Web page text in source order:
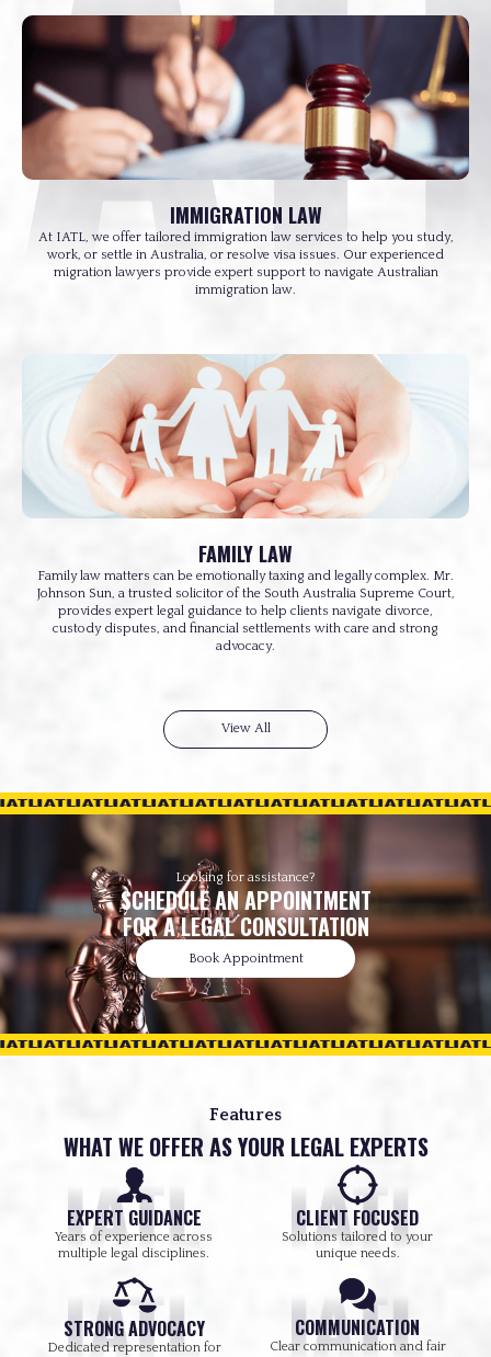
IMMIGRATION LAW
At IATL, we offer tailored immigration law services to help you study,
work, or settle in Australia, or resolve visa issues. Our experienced
migration lawyers provide expert support to navigate Australian
immigration law.
FAMILY LAW
Family law matters can be emotionally taxing and legally complex. Mr.
Johnson Sun, a trusted solicitor of the South Australia Supreme Court,
provides expert legal guidance to help clients navigate divorce,
custody disputes, and financial settlements with care and strong
advocacy.
View All
Looking for assistance?
SCHEDULE AN APPOINTMENT
FOR A LEGAL CONSULTATION
Book Appointment
Features
WHAT WE OFFER AS YOUR LEGAL EXPERTS
EXPERT GUIDANCE
Years of experience across
multiple legal disciplines.
CLIENT FOCUSED
Solutions tailored to your
unique needs.
STRONG ADVOCACY
Dedicated representation for
COMMUNICATION
Clear communication and fair